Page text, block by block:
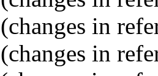
(changes in
(changes in